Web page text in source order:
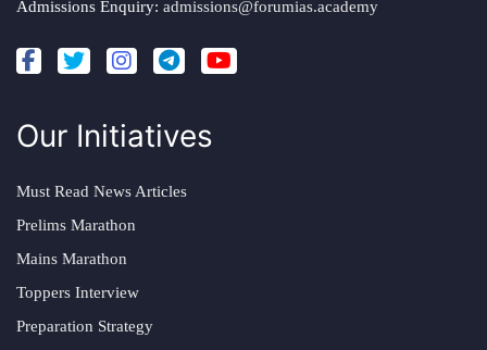
Admissions Enquiry: admissions@forumias.academy
Our Initiatives
Must Read News Articles
Prelims Marathon
Mains Marathon
Toppers Interview
Preparation Strategy